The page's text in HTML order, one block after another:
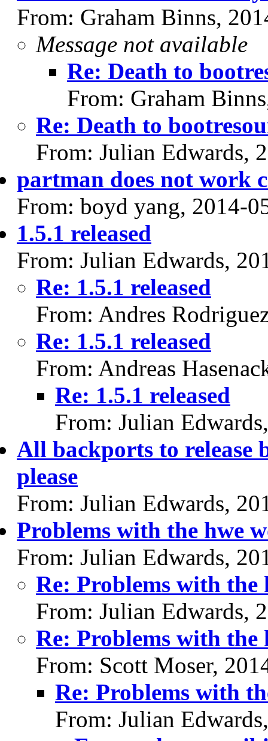
From: Graham Binns,
Message not available
Re: Death to
From: Graham
Re: Death to
From: Julian Edwards,
partman does not work
From: boyd yang, 2014-
1.5.1 released
From: Julian Edwards,
Re: 1.5.1 released
From: Andres
Re: 1.5.1 released
From: Andreas
Re: 1.5.1 released
From: Julian
All backports to release
please
From: Julian Edwards,
Problems with the hwe
From: Julian Edwards,
Re: Problems with the
From: Julian Edwards,
Re: Problems with the
From: Scott Moser,
Re: Problems with
From: Julian